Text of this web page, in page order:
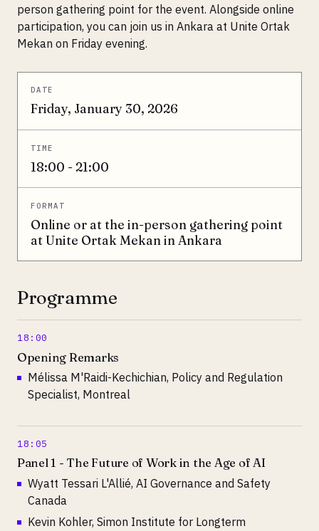
person gathering point for the event. Alongside online
participation, you can join us in Ankara at Unite Ortak
Mekan on Friday evening.
DATE
Friday, January 30, 2026
TIME
18:00 - 21:00
FORMAT
Online or at the in-person gathering point
at Unite Ortak Mekan in Ankara
Programme
18:00
Opening Remarks
Mélissa M'Raidi-Kechichian, Policy and Regulation
Specialist, Montreal
18:05
Panel 1 - The Future of Work in the Age of AI
Wyatt Tessari L'Allié, AI Governance and Safety
Canada
Kevin Kohler, Simon Institute for Longterm